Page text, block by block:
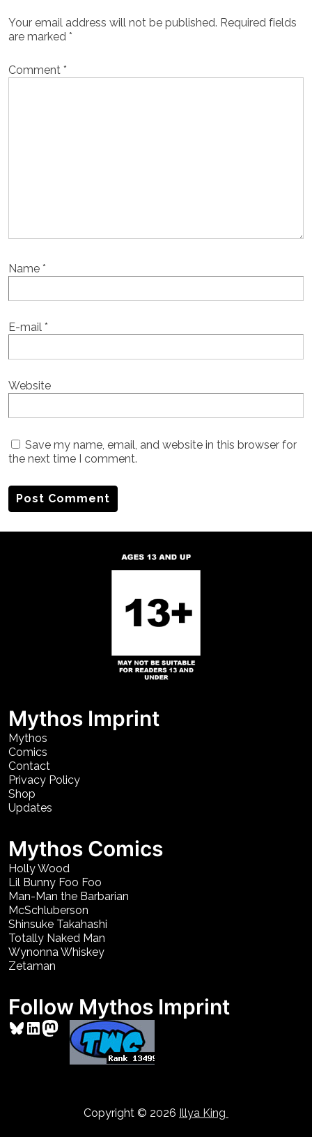
Your email address will not be published. Required fields
are marked *
Comment *
Name *
E-mail *
Website
Save my name, email, and website in this browser for
the next time I comment.
Mythos Imprint
Mythos
Comics
Contact
Privacy Policy
Shop
Updates
Mythos Comics
Holly Wood
Lil Bunny Foo Foo
Man-Man the Barbarian
McSchluberson
Shinsuke Takahashi
Totally Naked Man
Wynonna Whiskey
Zetaman
Follow Mythos Imprint
Bluesky
LinkedIn
Mastodon
Copyright © 2026 Illya King